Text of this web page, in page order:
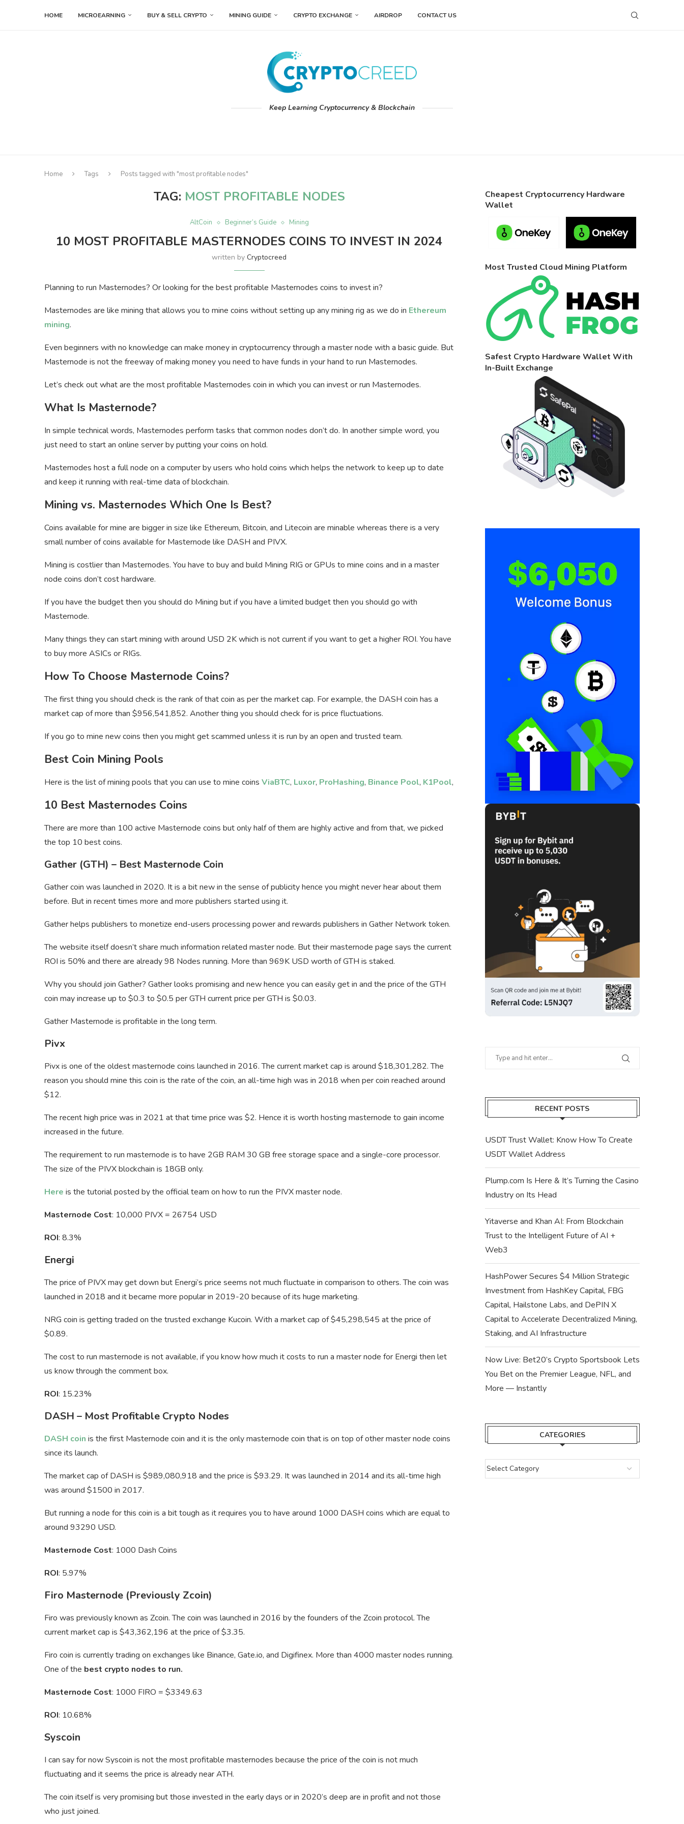
HOME MICROEARNING BUY & SELL CRYPTO MINING GUIDE CRYPTO EXCHANGE AIRDROP CONTACT US
Keep Learning Cryptocurrency & Blockchain
Home Tags Posts tagged with "most profitable nodes"
TAG: MOST PROFITABLE NODES
AltCoin Beginner’s Guide Mining
10 MOST PROFITABLE MASTERNODES COINS TO INVEST IN 2024
written byCryptocreed
Planning to run Masternodes? Or looking for the best profitable Masternodes coins to invest in?
Masternodes are like mining that allows you to mine coins without setting up any mining rig as we do in Ethereum
mining.
Even beginners with no knowledge can make money in cryptocurrency through a master node with a basic guide. But
Masternode is not the freeway of making money you need to have funds in your hand to run Masternodes.
Let’s check out what are the most profitable Masternodes coin in which you can invest or run Masternodes.
What Is Masternode?
In simple technical words, Masternodes perform tasks that common nodes don’t do. In another simple word, you
just need to start an online server by putting your coins on hold.
Masternodes host a full node on a computer by users who hold coins which helps the network to keep up to date
and keep it running with real-time data of blockchain.
Mining vs. Masternodes Which One Is Best?
Coins available for mine are bigger in size like Ethereum, Bitcoin, and Litecoin are minable whereas there is a very
small number of coins available for Masternode like DASH and PIVX.
Mining is costlier than Masternodes. You have to buy and build Mining RIG or GPUs to mine coins and in a master
node coins don’t cost hardware.
If you have the budget then you should do Mining but if you have a limited budget then you should go with
Masternode.
Many things they can start mining with around USD 2K which is not current if you want to get a higher ROI. You have
to buy more ASICs or RIGs.
How To Choose Masternode Coins?
The first thing you should check is the rank of that coin as per the market cap. For example, the DASH coin has a
market cap of more than $956,541,852. Another thing you should check for is price fluctuations.
If you go to mine new coins then you might get scammed unless it is run by an open and trusted team.
Best Coin Mining Pools
Here is the list of mining pools that you can use to mine coins ViaBTC, Luxor, ProHashing, Binance Pool, K1Pool,
10 Best Masternodes Coins
There are more than 100 active Masternode coins but only half of them are highly active and from that, we picked
the top 10 best coins.
Gather (GTH) – Best Masternode Coin
Gather coin was launched in 2020. It is a bit new in the sense of publicity hence you might never hear about them
before. But in recent times more and more publishers started using it.
Gather helps publishers to monetize end-users processing power and rewards publishers in Gather Network token.
The website itself doesn’t share much information related master node. But their masternode page says the current
ROI is 50% and there are already 98 Nodes running. More than 969K USD worth of GTH is staked.
Why you should join Gather? Gather looks promising and new hence you can easily get in and the price of the GTH
coin may increase up to $0.3 to $0.5 per GTH current price per GTH is $0.03.
Gather Masternode is profitable in the long term.
Pivx
Pivx is one of the oldest masternode coins launched in 2016. The current market cap is around $18,301,282. The
reason you should mine this coin is the rate of the coin, an all-time high was in 2018 when per coin reached around
$12.
The recent high price was in 2021 at that time price was $2. Hence it is worth hosting masternode to gain income
increased in the future.
The requirement to run masternode is to have 2GB RAM 30 GB free storage space and a single-core processor.
The size of the PIVX blockchain is 18GB only.
Here is the tutorial posted by the official team on how to run the PIVX master node.
Masternode Cost: 10,000 PIVX = 26754 USD
ROI: 8.3%
Energi
The price of PIVX may get down but Energi’s price seems not much fluctuate in comparison to others. The coin was
launched in 2018 and it became more popular in 2019-20 because of its huge marketing.
NRG coin is getting traded on the trusted exchange Kucoin. With a market cap of $45,298,545 at the price of
$0.89.
The cost to run masternode is not available, if you know how much it costs to run a master node for Energi then let
us know through the comment box.
ROI: 15.23%
DASH – Most Profitable Crypto Nodes
DASH coin is the first Masternode coin and it is the only masternode coin that is on top of other master node coins
since its launch.
The market cap of DASH is $989,080,918 and the price is $93.29. It was launched in 2014 and its all-time high
was around $1500 in 2017.
But running a node for this coin is a bit tough as it requires you to have around 1000 DASH coins which are equal to
around 93290 USD.
Masternode Cost: 1000 Dash Coins
ROI: 5.97%
Firo Masternode (Previously Zcoin)
Firo was previously known as Zcoin. The coin was launched in 2016 by the founders of the Zcoin protocol. The
current market cap is $43,362,196 at the price of $3.35.
Firo coin is currently trading on exchanges like Binance, Gate.io, and Digifinex. More than 4000 master nodes running.
One of the best crypto nodes to run.
Masternode Cost: 1000 FIRO = $3349.63
ROI: 10.68%
Syscoin
I can say for now Syscoin is not the most profitable masternodes because the price of the coin is not much
fluctuating and it seems the price is already near ATH.
The coin itself is very promising but those invested in the early days or in 2020’s deep are in profit and not those
who just joined.
Cheapest Cryptocurrency Hardware
Wallet
Most Trusted Cloud Mining Platform
Safest Crypto Hardware Wallet With
In-Built Exchange
RECENT POSTS
USDT Trust Wallet: Know How To Create
USDT Wallet Address
Plump.com Is Here & It’s Turning the Casino
Industry on Its Head
Yitaverse and Khan AI: From Blockchain
Trust to the Intelligent Future of AI +
Web3
HashPower Secures $4 Million Strategic
Investment from HashKey Capital, FBG
Capital, Hailstone Labs, and DePIN X
Capital to Accelerate Decentralized Mining,
Staking, and AI Infrastructure
Now Live: Bet20’s Crypto Sportsbook Lets
You Bet on the Premier League, NFL, and
More — Instantly
CATEGORIES